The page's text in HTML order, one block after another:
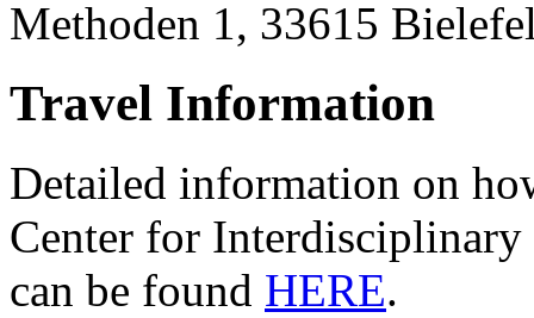
Methoden 1, 33615
Travel Information
Detailed information on
Center for
can be found HERE.